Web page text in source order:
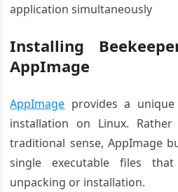
application simultaneously
Installing
AppImage
AppImage provides a
installation on Linux.
traditional sense, AppImage
single executable files
unpacking or installation.